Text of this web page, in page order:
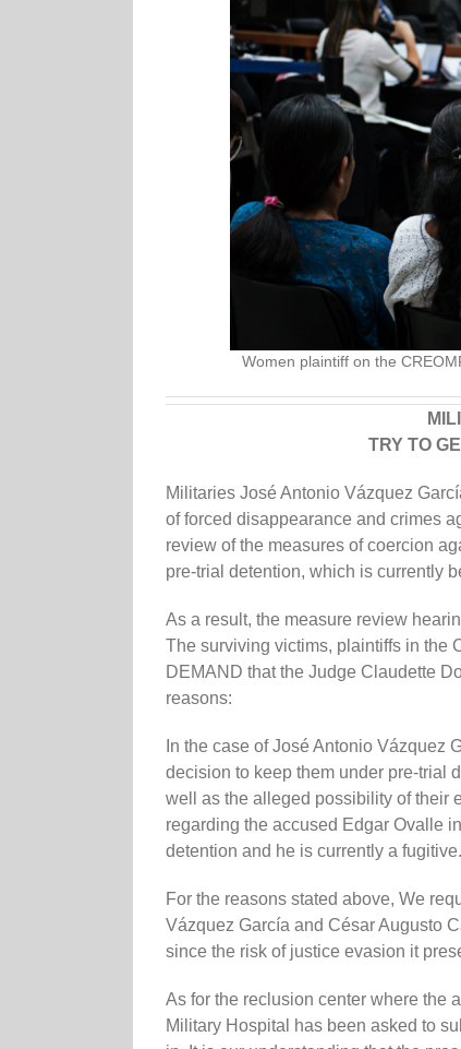
Women plaintiff on the
TRY TO
Militaries José Antonio Vázquez
of forced disappearance and crimes
review of the measures of coercion
pre-trial detention, which is currently
As a result, the measure review
The surviving victims, plaintiffs in the
DEMAND that the Judge Claudette
reasons:
In the case of José Antonio Vázquez
decision to keep them under pre-trial
well as the alleged possibility of their
regarding the accused Edgar Ovalle
detention and he is currently a fugitive.
For the reasons stated above, We
Vázquez García and César Augusto
since the risk of justice evasion it
As for the reclusion center where the
Military Hospital has been asked to